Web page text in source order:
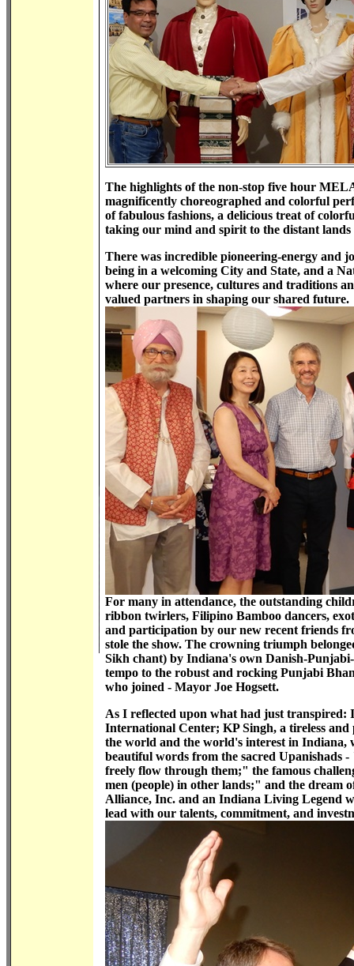
The highlights of the non-stop five hour
magnificently choreographed and colorful
of fabulous fashions, a delicious treat of
taking our mind and spirit to the distant
There was incredible pioneering-energy and
being in a welcoming City and State, and a
where our presence, cultures and traditions
valued partners in shaping our shared future.
For many in attendance, the outstanding
ribbon twirlers, Filipino Bamboo dancers,
and participation by our new recent friends
stole the show. The crowning triumph
Sikh chant) by Indiana's own Danish-
tempo to the robust and rocking Punjabi
who joined - Mayor Joe Hogsett.
As I reflected upon what had just transpired:
International Center; KP Singh, a tireless
the world and the world's interest in Indiana,
beautiful words from the sacred Upanishads
freely flow through them;" the famous
men (people) in other lands;" and the dream
Alliance, Inc. and an Indiana Living Legend
lead with our talents, commitment, and